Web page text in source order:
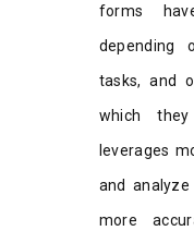
forms
depending
tasks, and
which
leverages
and
more